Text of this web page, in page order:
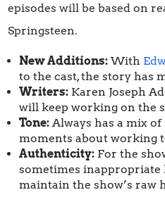
episodes will be based on
Springsteen.
New Additions: With
to the cast, the story has
Writers: Karen Joseph
will keep working on the
Tone: Always has a mix of
moments about working
Authenticity: For the
sometimes inappropriate
maintain the show’s raw